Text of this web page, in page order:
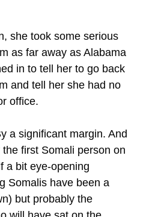
she took some serious
as far away as Alabama
in to tell her to go back
and tell her she had no
office.
a significant margin. And
the first Somali person on
a bit eye-opening
Somalis have been a
but probably the